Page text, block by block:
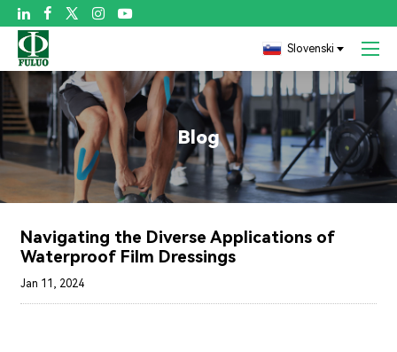

Slovenski
Blog
Navigating the Diverse Applications of
Waterproof Film Dressings
Jan 11, 2024